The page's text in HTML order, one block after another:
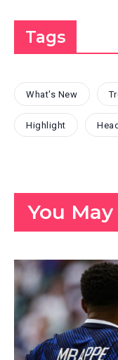
Tags
What's New
Highlight
You